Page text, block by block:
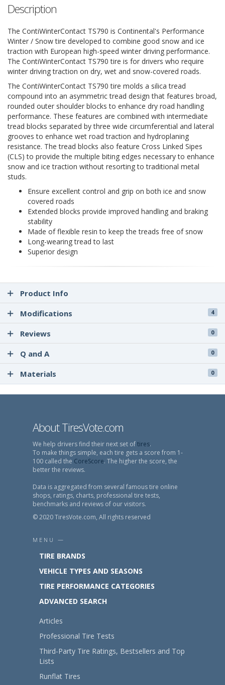
Description
The ContiWinterContact TS790 is Continental's Performance
Winter / Snow tire developed to combine good snow and ice
traction with European high-speed winter driving performance.
The ContiWinterContact TS790 tire is for drivers who require
winter driving traction on dry, wet and snow-covered roads.
The ContiWinterContact TS790 tire molds a silica tread
compound into an asymmetric tread design that features broad,
rounded outer shoulder blocks to enhance dry road handling
performance. These features are combined with intermediate
tread blocks separated by three wide circumferential and lateral
grooves to enhance wet road traction and hydroplaning
resistance. The tread blocks also feature Cross Linked Sipes
(CLS) to provide the multiple biting edges necessary to enhance
snow and ice traction without resorting to traditional metal
studs.
Ensure excellent control and grip on both ice and snow
covered roads
Extended blocks provide improved handling and braking
stability
Made of flexible resin to keep the treads free of snow
Long-wearing tread to last
Superior design
Product Info
Modifications
4
Reviews 0
Q and A 0
Materials 0
About TiresVote.com
We help drivers find their next set oftires.
To make things simple, each tire gets a score from 1-
100 called the CoreScore. The higher the score, the
better the reviews.
Data is aggregated from several famous tire online
shops, ratings, charts, professional tire tests,
benchmarks and reviews of our visitors.
© 2020 TiresVote.com, All rights reserved
MENU —
TIRE BRANDS
VEHICLE TYPES AND SEASONS
TIRE PERFORMANCE CATEGORIES
ADVANCED SEARCH
Articles
Professional Tire Tests
Third-Party Tire Ratings, Bestsellers and Top
Lists
Runflat Tires